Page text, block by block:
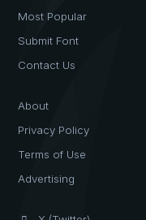
Most Popular
Submit Font
Contact Us
About
Privacy Policy
Terms of Use
Advertising